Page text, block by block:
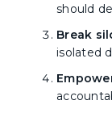
should
Break
isolated